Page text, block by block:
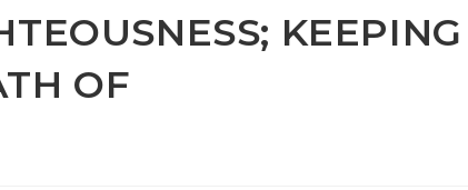
KEEPING
OF